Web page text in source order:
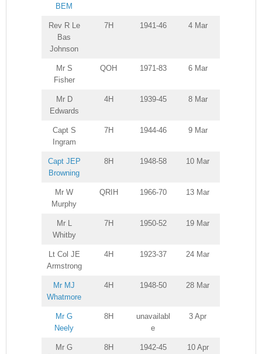
BEM
Rev R Le
Bas
Johnson
7H 1941-46 4 Mar
Mr S
Fisher
QOH 1971-83 6 Mar
Mr D
Edwards
4H 1939-45 8 Mar
Capt S
Ingram
7H 1944-46 9 Mar
Capt JEP
Browning
8H 1948-58 10 Mar
Mr W
Murphy
QRIH 1966-70 13 Mar
Mr L
Whitby
7H 1950-52 19 Mar
Lt Col JE
Armstrong
4H 1923-37 24 Mar
Mr MJ
Whatmore
4H 1948-50 28 Mar
Mr G
Neely
8H
unavailabl
e
3 Apr
Mr G
8H 1942-45 10 Apr